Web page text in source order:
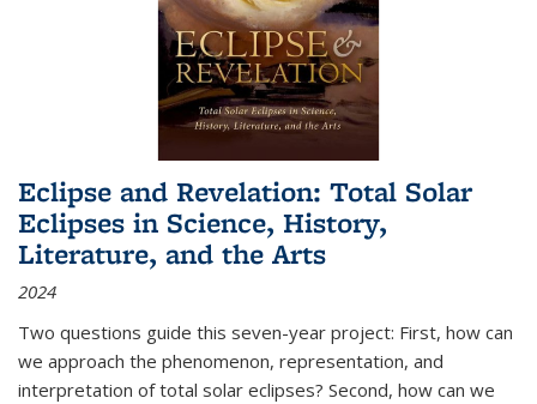
Eclipse and Revelation: Total Solar
Eclipses in Science, History,
Literature, and the Arts
2024
Two questions guide this seven-year project: First, how can
we approach the phenomenon, representation, and
interpretation of total solar eclipses? Second, how can we